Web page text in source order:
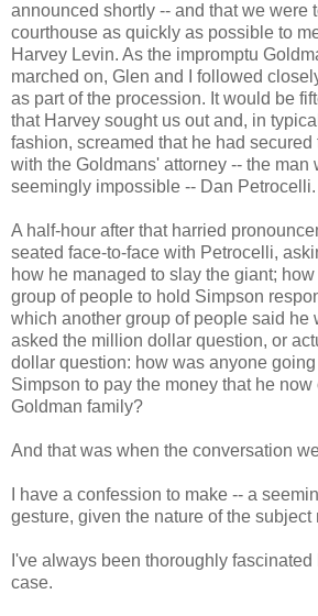
announced shortly -- and that we were
courthouse as quickly as possible to
Harvey Levin. As the impromptu
marched on, Glen and I followed
as part of the procession. It would be
that Harvey sought us out and, in
fashion, screamed that he had
with the Goldmans' attorney -- the man
seemingly impossible -- Dan Petrocelli.
A half-hour after that harried
seated face-to-face with Petrocelli,
how he managed to slay the giant;
group of people to hold Simpson
which another group of people said he
asked the million dollar question, or
dollar question: how was anyone going
Simpson to pay the money that he now
Goldman family?
And that was when the conversation
I have a confession to make -- a
gesture, given the nature of the subject
I've always been thoroughly
case.